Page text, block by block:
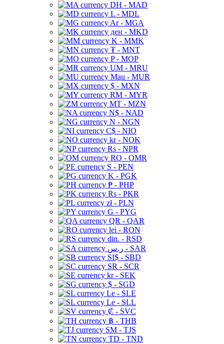
DH - MAD
L - MDL
Ar - MGA
ден - MKD
K - MMK
₮ - MNT
P - MOP
UM - MRU
Mau - MUR
$ - MXN
RM - MYR
MT - MZN
N$ - NAD
N - NGN
C$ - NIO
kr - NOK
Rs - NPR
RO - OMR
S - PEN
K - PGK
₱ - PHP
Rs - PKR
zł - PLN
G - PYG
QR - QAR
lei - RON
din. - RSD
ر.س - SAR
SI$ - SBD
SR - SCR
kr - SEK
$ - SGD
Le - SLE
Le - SLL
₡ - SVC
฿ - THB
ЅМ - TJS
TD - TND